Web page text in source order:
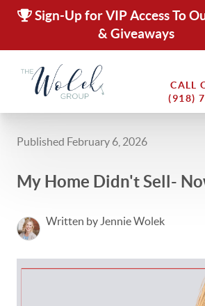
Sign-Up for VIP Access To
& Giveaways
CALL
(918)
Published February 6, 2026
My Home Didn't Sell-
Written by Jennie Wolek